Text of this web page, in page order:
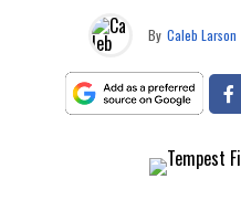
By Caleb Larson